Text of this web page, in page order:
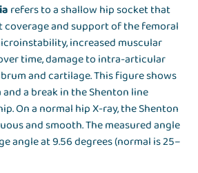
refers to a shallow hip socket that
and support of the femoral
increased muscular
time, damage to intra-articular
and cartilage. This figure shows
a break in the Shenton line
On a normal hip X-ray, the Shenton
and smooth. The measured angle
angle at 9.56 degrees (normal is 25–